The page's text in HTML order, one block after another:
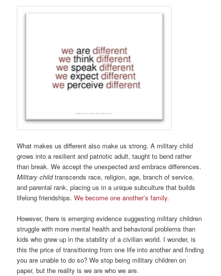
What makes us different also make us strong. A military child
grows into a resilient and patriotic adult, taught to bend rather
than break. We accept the unexpected and embrace differences.
Military childtranscends race, religion, age, branch of service,
and parental rank, placing us in a unique subculture that builds
lifelong friendships.We become one another’s family.
However, there is emerging evidence suggesting military children
struggle with more mental health and behavioral problems than
kids who grew up in the stability of a civilian world. I wonder, is
this the price of transitioning from one life into another and finding
you are unable to do so? We stop being military children on
paper, but the reality is we are who we are.